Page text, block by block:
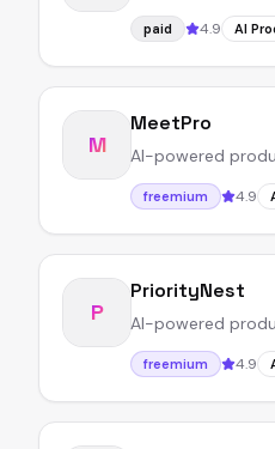
paid 4.9 AI
M
MeetPro
AI-powered
freemium 4.9
P
PriorityNest
AI-powered
freemium 4.9